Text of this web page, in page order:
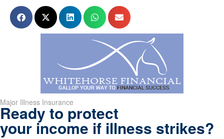
Major Illness Insurance
Ready to protect
your income if illness strikes?